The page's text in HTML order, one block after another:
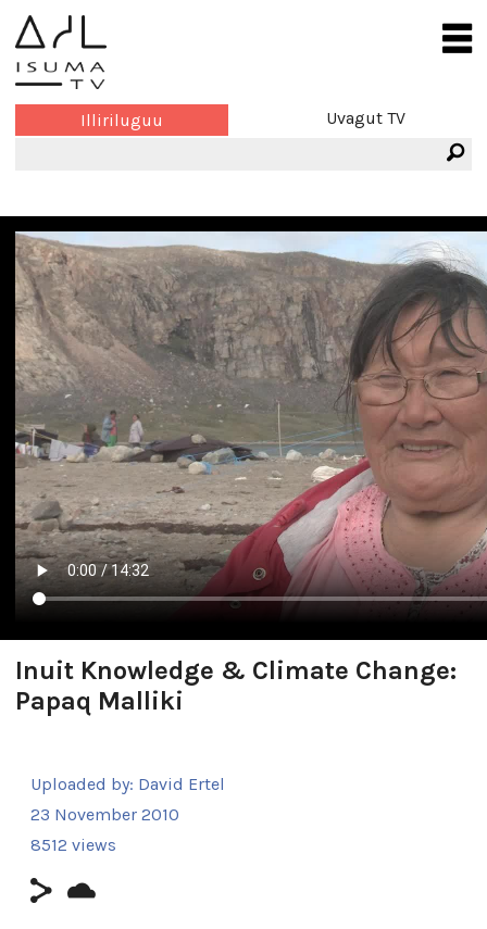
Illiriluguu Uvagut TV
Inuit Knowledge & Climate Change:
Papaq Malliki
Uploaded by: David Ertel
23 November 2010
8512 views